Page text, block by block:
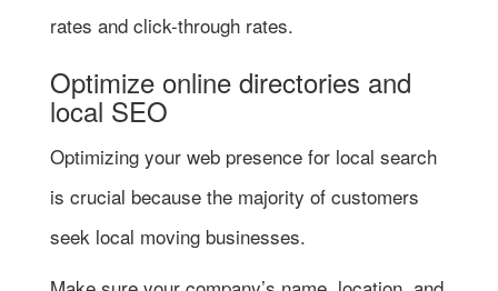
rates and click-through rates.
Optimize online directories and
local SEO
Optimizing your web presence for local search
is crucial because the majority of customers
seek local moving businesses.